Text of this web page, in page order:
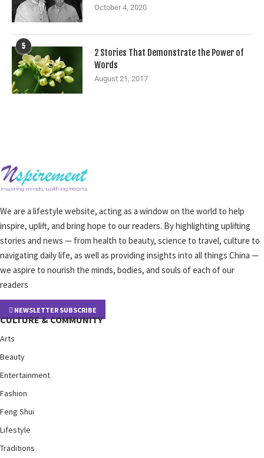
October 4, 2020
5
2 Stories That Demonstrate the Power of
Words
August 21, 2017
We are a lifestyle website, acting as a window on the world to help
inspire, uplift, and bring hope to our readers. By highlighting uplifting
stories and news — from health to beauty, science to travel, culture to
navigating daily life, as well as providing insights into all things China —
we aspire to nourish the minds, bodies, and souls of each of our
readers
NEWSLETTER SUBSCRIBE
CULTURE & COMMUNITY
Arts
Beauty
Entertainment
Fashion
Feng Shui
Lifestyle
Traditions